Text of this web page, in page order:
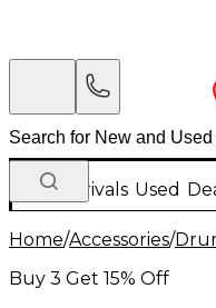
New Arrivals Used
Home/Accessories/
Buy 3 Get 15% Off